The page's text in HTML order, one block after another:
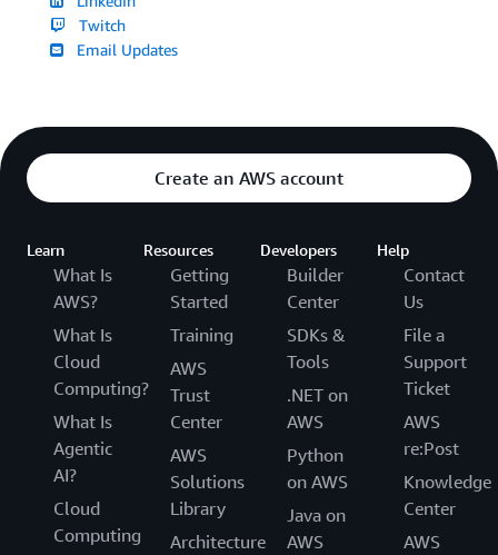
Twitch
Email Updates
Create an AWS account
Learn
What Is
AWS?
What Is
Cloud
Computing?
What Is
Agentic
AI?
Cloud
Computing
Resources
Getting
Started
Training
AWS
Trust
Center
AWS
Solutions
Library
Architecture
Developers
Builder
Center
SDKs &
Tools
.NET on
AWS
Python
on AWS
Java on
AWS
Help
Contact
Us
File a
Support
Ticket
AWS
re:Post
Knowledge
Center
AWS